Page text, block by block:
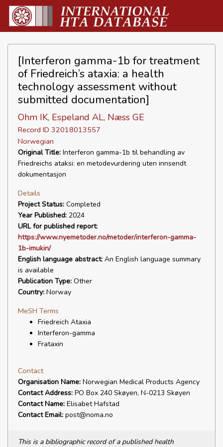
[Interferon gamma-1b for treatment
of Friedreich’s ataxia: a health
technology assessment without
submitted documentation]
Ohm IK, Espeland AL, Næss GE
Record ID 32018013557
Norwegian
Original Title: Interferon gamma-1b til behandling av
Friedreichs ataksi: en metodevurdering uten innsendt
dokumentasjon
Details
Project Status: Completed
Year Published: 2024
URL for published report:
https://www.nyemetoder.no/metoder/interferon-gamma-
1b-imukin/
English language abstract: An English language summary
is available
Publication Type: Other
Country: Norway
MeSH Terms
Friedreich Ataxia
Interferon-gamma
Frataxin
Contact
Organisation Name: Norwegian Medical Products Agency
Contact Address: PO Box 240 Skøyen, N-0213 Skøyen
Contact Name: Elisabet Hafstad
Contact Email: post@noma.no
This is a bibliographic record of a published health